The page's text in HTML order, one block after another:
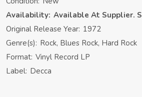
Availability: Available At Supplier.
Original Release Year: 1972
Genre(s): Rock, Blues Rock, Hard Rock
Format: Vinyl Record LP
Label: Decca